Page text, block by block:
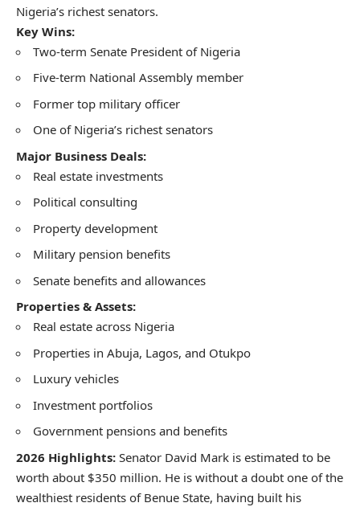
Nigeria’s richest senators.
Key Wins:
Two-term Senate President of Nigeria
Five-term National Assembly member
Former top military officer
One of Nigeria’s richest senators
Major Business Deals:
Real estate investments
Political consulting
Property development
Military pension benefits
Senate benefits and allowances
Properties & Assets:
Real estate across Nigeria
Properties in Abuja, Lagos, and Otukpo
Luxury vehicles
Investment portfolios
Government pensions and benefits
2026 Highlights: Senator David Mark is estimated to be
worth about $350 million. He is without a doubt one of the
wealthiest residents of Benue State, having built his